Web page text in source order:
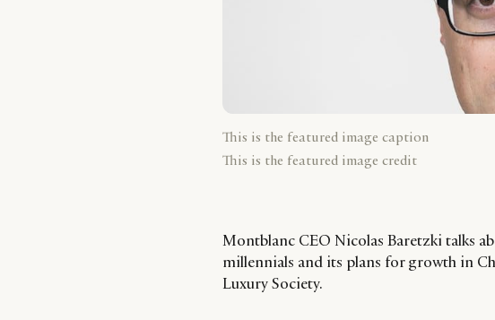
This is the featured image caption
This is the featured image credit
Montblanc CEO Nicolas Baretzki talks
millennials and its plans for growth in
Luxury Society.